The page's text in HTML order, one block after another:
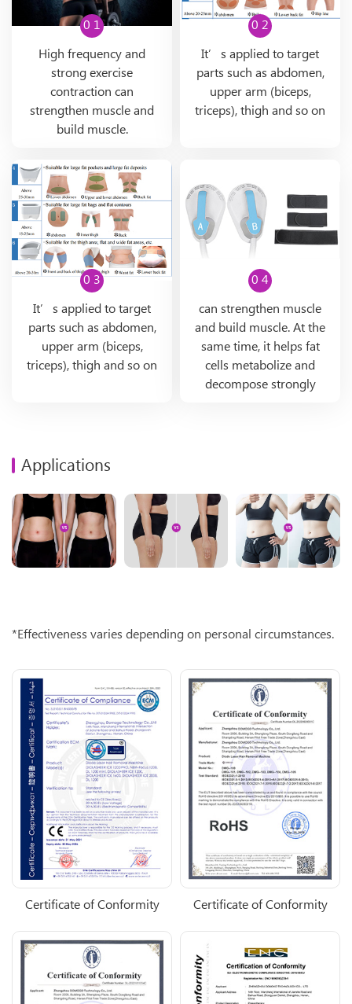
0 1
High frequency and
strong exercise
contraction can
strengthen muscle and
build muscle.
0 2
It’s applied to target
parts such as abdomen,
upper arm (biceps,
triceps), thigh and so on
0 3
It’s applied to target
parts such as abdomen,
upper arm (biceps,
triceps), thigh and so on
0 4
can strengthen muscle
and build muscle. At the
same time, it helps fat
cells metabolize and
decompose strongly
Applications
*Effectiveness varies depending on personal circumstances.
Certificate of Conformity Certificate of Conformity